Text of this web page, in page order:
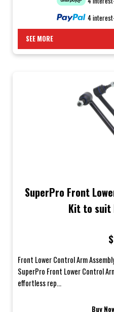
4
SEE MORE
SuperPro Front
Kit to suit
Front Lower Control Arm
SuperPro Front Lower Control
effortless rep...
Buy